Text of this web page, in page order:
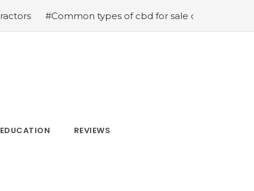
#Common types of cbd for sale cbd drops cbd topicals
EDUCATION REVIEWS